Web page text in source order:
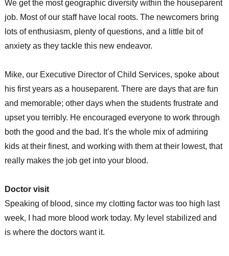
We get the most geographic diversity within the houseparent
job. Most of our staff have local roots. The newcomers bring
lots of enthusiasm, plenty of questions, and a little bit of
anxiety as they tackle this new endeavor.
Mike, our Executive Director of Child Services, spoke about
his first years as a houseparent. There are days that are fun
and memorable; other days when the students frustrate and
upset you terribly. He encouraged everyone to work through
both the good and the bad. It’s the whole mix of admiring
kids at their finest, and working with them at their lowest, that
really makes the job get into your blood.
Doctor visit
Speaking of blood, since my clotting factor was too high last
week, I had more blood work today. My level stabilized and
is where the doctors want it.